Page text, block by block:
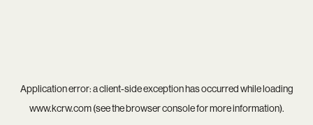
Application error: aclient-side exception has occurred while loading
www.kcrw.com(see thebrowser consolefor more information).